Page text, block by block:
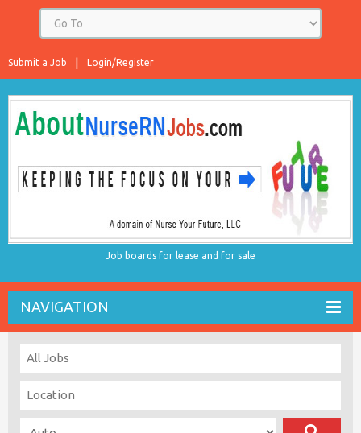
Login/Register
Submit a Job
Job boards for lease and for sale
NAVIGATION